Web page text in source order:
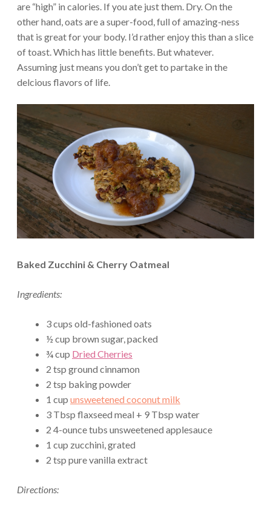
are “high” in calories. If you ate just them. Dry. On the
other hand, oats are a super-food, full of amazing-ness
that is great for your body. I’d rather enjoy this than a slice
of toast. Which has little benefits. But whatever.
Assuming just means you don’t get to partake in the
delcious flavors of life.
Baked Zucchini & Cherry Oatmeal
Ingredients:
3 cups old-fashioned oats
½ cup brown sugar, packed
¾ cup Dried Cherries
2 tsp ground cinnamon
2 tsp baking powder
1 cup unsweetened coconut milk
3 Tbsp flaxseed meal + 9 Tbsp water
2 4-ounce tubs unsweetened applesauce
1 cup zucchini, grated
2 tsp pure vanilla extract
Directions: